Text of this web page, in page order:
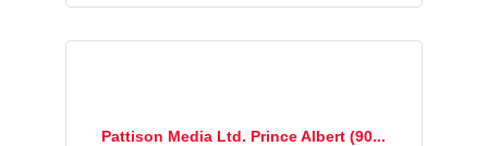
Pattison Media Ltd. Prince Albert (90...